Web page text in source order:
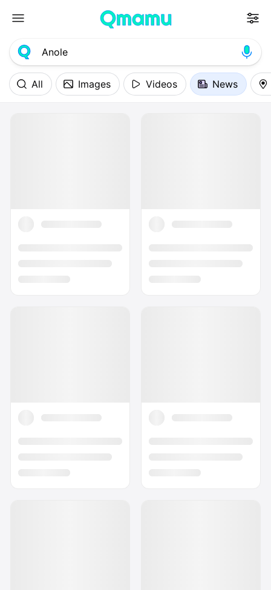
All Images Videos News